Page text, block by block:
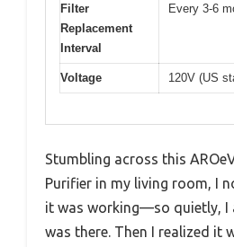
Filter
Replacement
Interval
Every 3-6
Voltage 120V (US
Stumbling across this
Purifier in my living room, I
it was working—so quietly,
was there. Then I realized it